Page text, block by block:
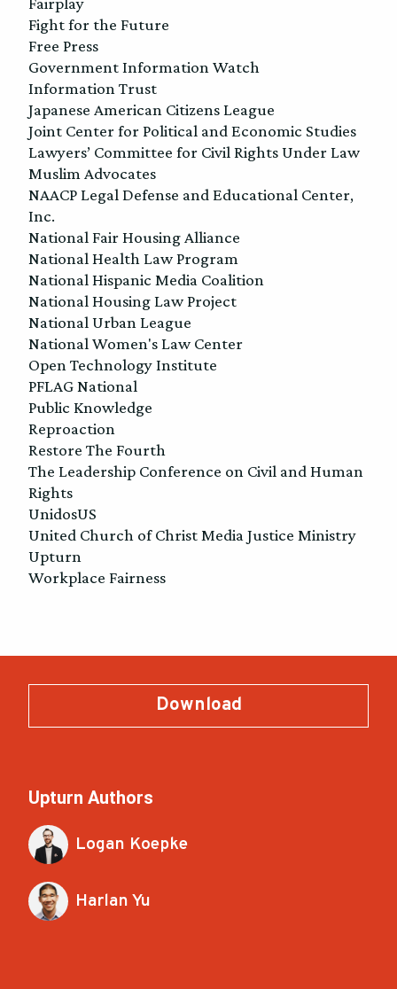
Fight for the Future
Free Press
Government Information Watch
Information Trust
Japanese American Citizens League
Joint Center for Political and Economic Studies
Lawyers’ Committee for Civil Rights Under Law
Muslim Advocates
NAACP Legal Defense and Educational Center,
Inc.
National Fair Housing Alliance
National Health Law Program
National Hispanic Media Coalition
National Housing Law Project
National Urban League
National Women's Law Center
Open Technology Institute
PFLAG National
Public Knowledge
Reproaction
Restore The Fourth
The Leadership Conference on Civil and Human
Rights
UnidosUS
United Church of Christ Media Justice Ministry
Upturn
Workplace Fairness
Download
Upturn Authors
Logan Koepke
Harlan Yu